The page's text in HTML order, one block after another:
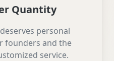
Quantity
personal
founders and the
service.